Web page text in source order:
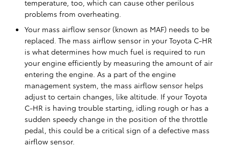
temperature, too, which can cause other perilous
problems from overheating.
Your mass airflow sensor (known as MAF) needs to be
replaced. The mass airflow sensor in your Toyota C-HR
is what determines how much fuel is required to run
your engine efficiently by measuring the amount of air
entering the engine. As a part of the engine
management system, the mass airflow sensor helps
adjust to certain changes, like altitude. If your Toyota
C-HR is having trouble starting, idling rough or has a
sudden speedy change in the position of the throttle
pedal, this could be a critical sign of a defective mass
airflow sensor.